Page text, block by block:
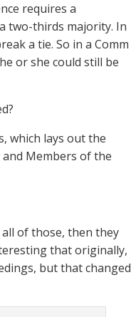
requires a
two-thirds majority. In
a tie. So in a Comm
or she could still be
which lays out the
and Members of the
of those, then they
that originally,
but that changed